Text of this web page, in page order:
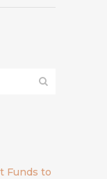
Funds to